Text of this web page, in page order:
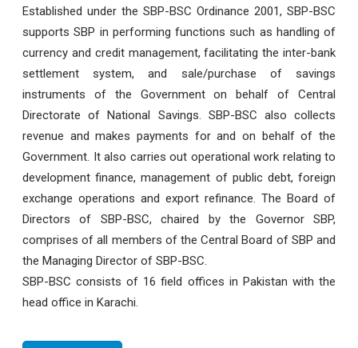
Established under the SBP-BSC Ordinance 2001, SBP-BSC
supports SBP in performing functions such as handling of
currency and credit management, facilitating the inter-bank
settlement system, and sale/purchase of savings
instruments of the Government on behalf of Central
Directorate of National Savings. SBP-BSC also collects
revenue and makes payments for and on behalf of the
Government. It also carries out operational work relating to
development finance, management of public debt, foreign
exchange operations and export refinance. The Board of
Directors of SBP-BSC, chaired by the Governor SBP,
comprises of all members of the Central Board of SBP and
the Managing Director of SBP-BSC.
SBP-BSC consists of 16 field offices in Pakistan with the
head office in Karachi.